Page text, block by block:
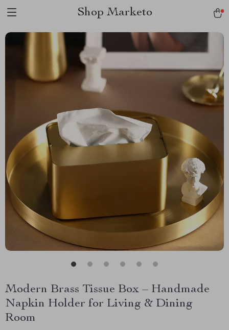
Shop Marketo
Modern Brass Tissue Box – Handmade
Napkin Holder for Living & Dining
Room